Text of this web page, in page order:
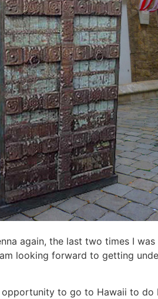
again, the last two times I
looking forward to getting
to go to Hawaii to do